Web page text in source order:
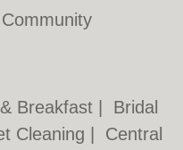
Community
Breakfast
Bridal
Cleaning
Central